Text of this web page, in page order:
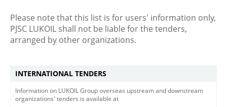
Please note that this list is for users' information only,
PJSC LUKOIL shall not be liable for the tenders,
arranged by other organizations.
INTERNATIONAL TENDERS
Information on LUKOIL Group overseas upstream and downstream
organizations' tenders is available at